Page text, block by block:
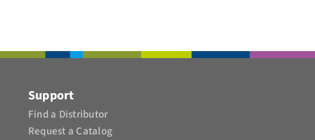
Support
Find a Distributor
Request a Catalog